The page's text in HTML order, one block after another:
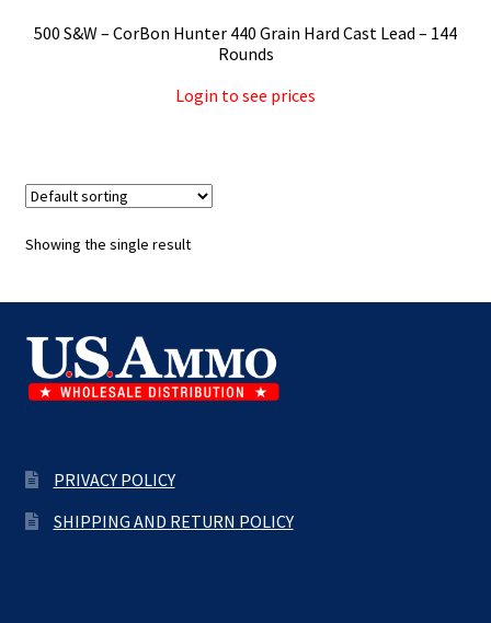
500 S&W – CorBon Hunter 440 Grain Hard Cast Lead – 144
Rounds
Login to see prices
Showing the single result
PRIVACY POLICY
SHIPPING AND RETURN POLICY